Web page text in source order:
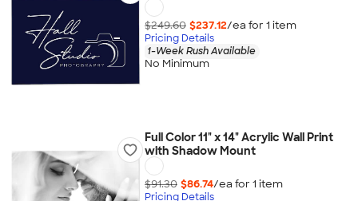
$249.60 $237.12/ea for 1 item
Pricing Details
1-Week Rush Available
No Minimum
Full Color 11" x 14" Acrylic Wall Print
with Shadow Mount
$91.30 $86.74/ea for 1 item
Pricing Details